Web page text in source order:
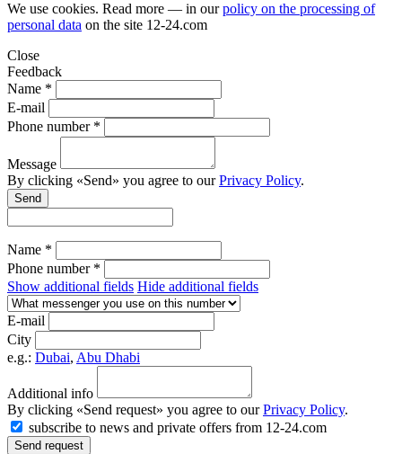
We use cookies. Read more — in ourpolicy on the processing of
personal data on the site 12-24.com
Close
Feedback
Name *
E-mail
Phone number *
Message
By clicking «Send» you agree to ourPrivacy Policy.
Send
Name *
Phone number *
Show additional fields Hide additional fields
E-mail
City
e.g.: Dubai, Abu Dhabi
Additional info
By clicking «Send request» you agree to ourPrivacy Policy.
subscribe to news and private offers from 12-24.com
Send request